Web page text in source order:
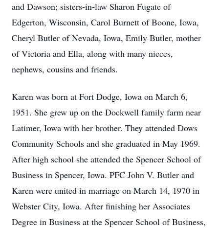
and Dawson; sisters-in-law Sharon Fugate of
Edgerton, Wisconsin, Carol Burnett of Boone, Iowa,
Cheryl Butler of Nevada, Iowa, Emily Butler, mother
of Victoria and Ella, along with many nieces,
nephews, cousins and friends.
Karen was born at Fort Dodge, Iowa on March 6,
1951. She grew up on the Dockwell family farm near
Latimer, Iowa with her brother. They attended Dows
Community Schools and she graduated in May 1969.
After high school she attended the Spencer School of
Business in Spencer, Iowa. PFC John V. Butler and
Karen were united in marriage on March 14, 1970 in
Webster City, Iowa. After finishing her Associates
Degree in Business at the Spencer School of Business,